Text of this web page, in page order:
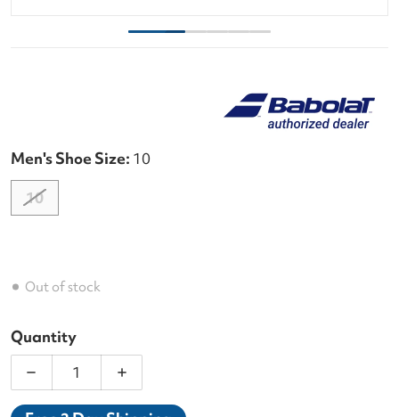
Out of stock
Men's Shoe Size: 10
10
Quantity
Decrease quantity for Babolat Men&#39;s Jet
Increase quantity for Babolat